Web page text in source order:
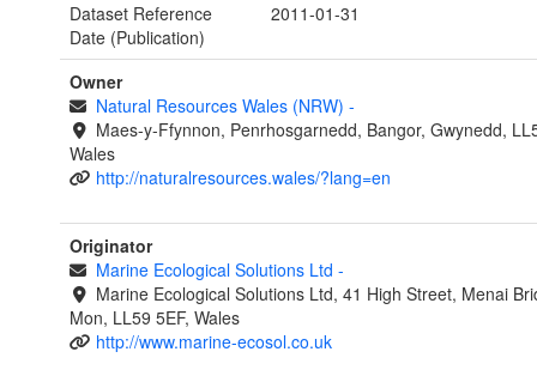
Dataset Reference
Date (Publication)
2011-01-31
Owner
Natural Resources Wales (NRW) -
Maes-y-Ffynnon, Penrhosgarnedd, Bangor, Gwynedd,
Wales
http://naturalresources.wales/?lang=en
Originator
Marine Ecological Solutions Ltd -
Marine Ecological Solutions Ltd, 41 High Street, Menai
Mon, LL59 5EF, Wales
http://www.marine-ecosol.co.uk